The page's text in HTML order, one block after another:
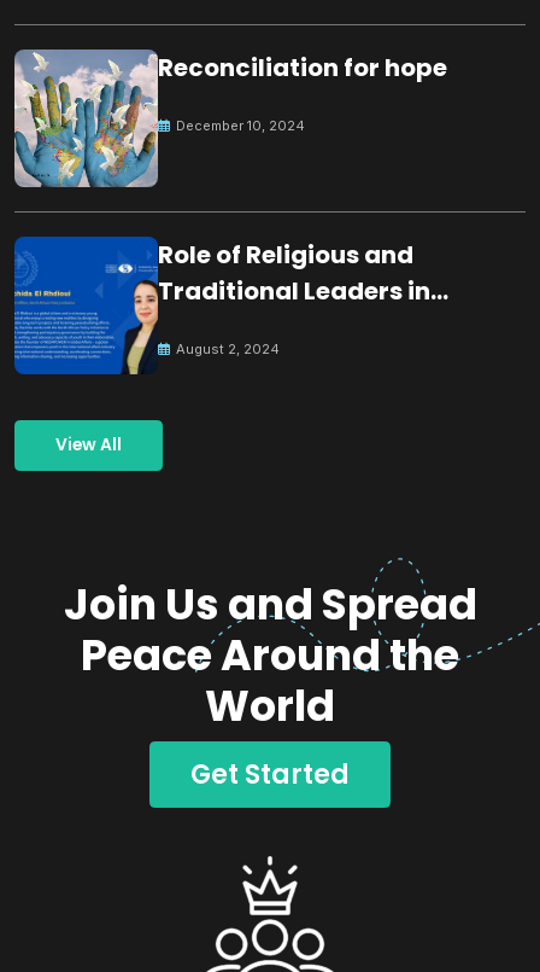
Reconciliation for hope
December 10, 2024
Role of Religious and
Traditional Leaders in
August 2, 2024
View All
Join Us and Spread
Peace Around the
World
Get Started